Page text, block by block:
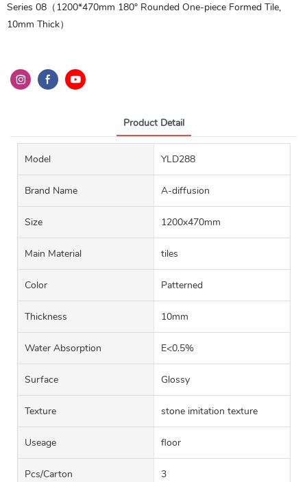
Series 08（1200*470mm 180° Rounded One-piece Formed Tile,
10mm Thick）
Product Detail
Model YLD288
Brand Name A-diffusion
Size 1200x470mm
Main Material tiles
Color Patterned
Thickness 10mm
Water Absorption E<0.5%
Surface Glossy
Texture stone imitation texture
Useage floor
Pcs/carton 3